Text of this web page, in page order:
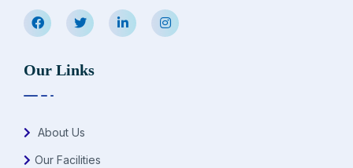
Our Links
About Us
Our Facilities